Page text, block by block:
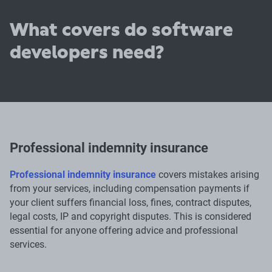
What covers do software
developers need?
Professional indemnity insurance
Professional indemnity insurance covers mistakes arising
from your services, including compensation payments if
your client suffers financial loss, fines, contract disputes,
legal costs, IP and copyright disputes. This is considered
essential for anyone offering advice and professional
services.